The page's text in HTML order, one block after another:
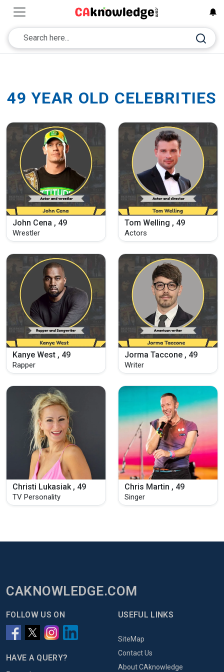
49 YEAR OLD CELEBRITIES
John Cena , 49
Wrestler
Tom Welling , 49
Actors
Kanye West , 49
Rapper
Jorma Taccone , 49
Writer
Christi Lukasiak , 49
TV Personality
Chris Martin , 49
Singer
CAKNOWLEDGE.COM
FOLLOW US ON
HAVE A QUERY?
USEFUL LINKS
SiteMap
Contact Us
About CAknowledge